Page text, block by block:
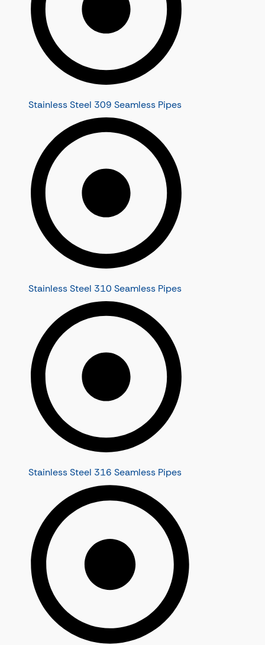
Stainless Steel 309 Seamless Pipes
Stainless Steel 310 Seamless Pipes
Stainless Steel 316 Seamless Pipes